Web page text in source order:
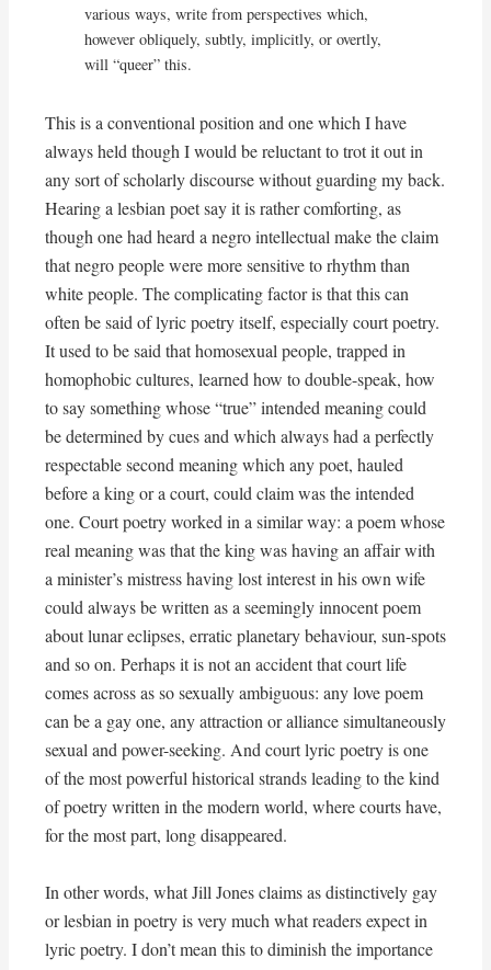
various ways, write from perspectives which,
however obliquely, subtly, implicitly, or overtly,
will “queer” this.
This is a conventional position and one which I have
always held though I would be reluctant to trot it out in
any sort of scholarly discourse without guarding my back.
Hearing a lesbian poet say it is rather comforting, as
though one had heard a negro intellectual make the claim
that negro people were more sensitive to rhythm than
white people. The complicating factor is that this can
often be said of lyric poetry itself, especially court poetry.
It used to be said that homosexual people, trapped in
homophobic cultures, learned how to double-speak, how
to say something whose “true” intended meaning could
be determined by cues and which always had a perfectly
respectable second meaning which any poet, hauled
before a king or a court, could claim was the intended
one. Court poetry worked in a similar way: a poem whose
real meaning was that the king was having an affair with
a minister’s mistress having lost interest in his own wife
could always be written as a seemingly innocent poem
about lunar eclipses, erratic planetary behaviour, sun-spots
and so on. Perhaps it is not an accident that court life
comes across as so sexually ambiguous: any love poem
can be a gay one, any attraction or alliance simultaneously
sexual and power-seeking. And court lyric poetry is one
of the most powerful historical strands leading to the kind
of poetry written in the modern world, where courts have,
for the most part, long disappeared.
In other words, what Jill Jones claims as distinctively gay
or lesbian in poetry is very much what readers expect in
lyric poetry. I don’t mean this to diminish the importance